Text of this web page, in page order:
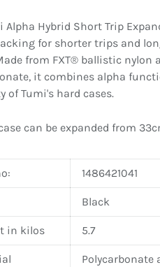
Alpha Hybrid Short Trip
for shorter trips and
from FXT® ballistic nylon
it combines alpha
of Tumi's hard cases.
can be expanded from
1486421041
Black
in kilos 5.7
Polycarbonate